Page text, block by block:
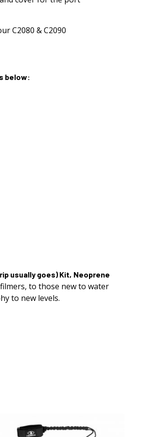
C2080 & C2090
below:
usually goes)Kit, Neoprene
to those new to water
to new levels.